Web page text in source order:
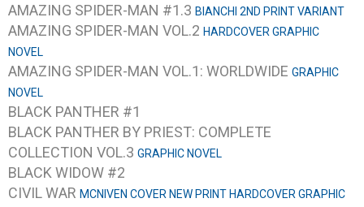
AMAZING SPIDER-MAN #1.3 BIANCHI 2ND PRINT VARIANT
AMAZING SPIDER-MAN VOL.2 HARDCOVER GRAPHIC
NOVEL
AMAZING SPIDER-MAN VOL.1: WORLDWIDE GRAPHIC
NOVEL
BLACK PANTHER #1
BLACK PANTHER BY PRIEST: COMPLETE
COLLECTION VOL.3 GRAPHIC NOVEL
BLACK WIDOW #2
CIVIL WAR MCNIVEN COVER NEW PRINT HARDCOVER GRAPHIC